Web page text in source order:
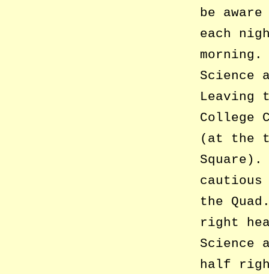
be
each
Science
Leaving
College
(at the
Square).
the
right
Science
half